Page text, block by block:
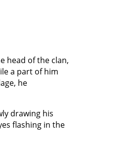
head of the clan,
a part of him
he
drawing his
flashing in the